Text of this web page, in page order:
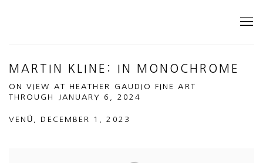
MARTIN KLINE: IN MONOCHROME
ON VIEW AT HEATHER GAUDIO FINE ART
THROUGH JANUARY 6, 2024
VENÜ, DECEMBER 1, 2023